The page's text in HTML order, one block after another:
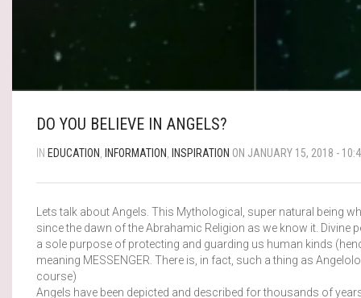
DO YOU BELIEVE IN ANGELS?
IN EDUCATION, INFORMATION, INSPIRATION ON JANUARY 15, 2018 -
Lets talk about Angels. This Mythological, super natural being
since the dawn of the Abrahamic Religion as we know it.
a sole purpose of protecting and guarding us human kinds
meaning MESSENGER. There is, in fact, such a thing as
course)
Angels have been depicted and described for thousands of